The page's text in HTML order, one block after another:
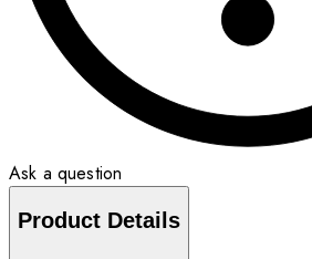
Ask a question
Product Details